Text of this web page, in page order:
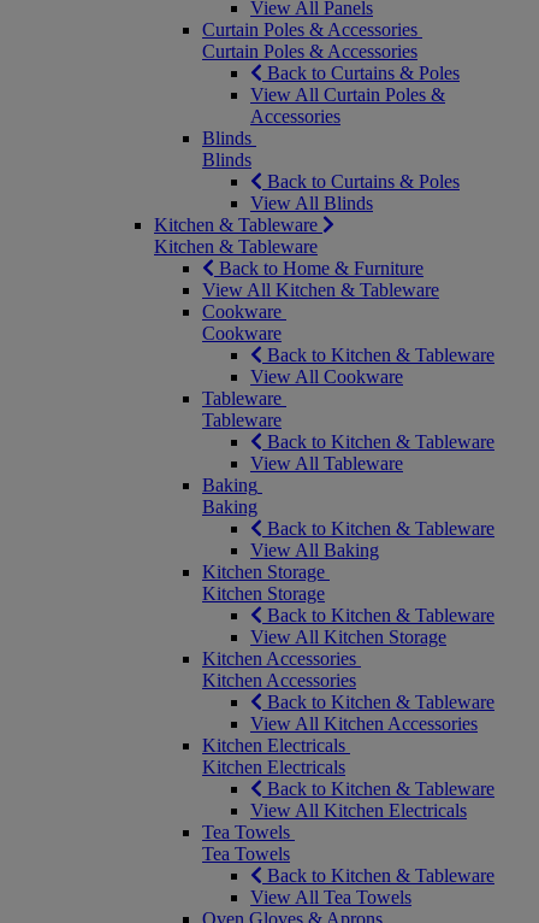
View All Panels
Curtain Poles & Accessories
Curtain Poles & Accessories
Back to Curtains & Poles
View All Curtain Poles &
Accessories
Blinds
Blinds
Back to Curtains & Poles
View All Blinds
Kitchen & Tableware
Kitchen & Tableware
Back to Home & Furniture
View All Kitchen & Tableware
Cookware
Cookware
Back to Kitchen & Tableware
View All Cookware
Tableware
Tableware
Back to Kitchen & Tableware
View All Tableware
Baking
Baking
Back to Kitchen & Tableware
View All Baking
Kitchen Storage
Kitchen Storage
Back to Kitchen & Tableware
View All Kitchen Storage
Kitchen Accessories
Kitchen Accessories
Back to Kitchen & Tableware
View All Kitchen Accessories
Kitchen Electricals
Kitchen Electricals
Back to Kitchen & Tableware
View All Kitchen Electricals
Tea Towels
Tea Towels
Back to Kitchen & Tableware
View All Tea Towels
Oven Gloves & Aprons